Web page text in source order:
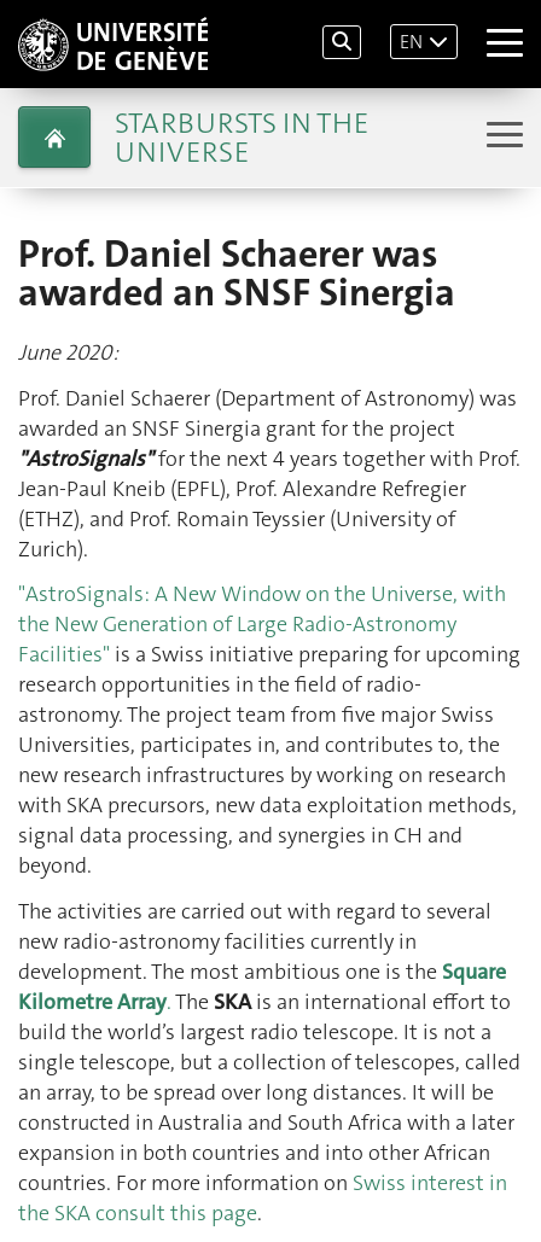
EN
STARBURSTS IN THE
UNIVERSE
Prof. Daniel Schaerer was
awarded an SNSF Sinergia
June 2020:
Prof. Daniel Schaerer (Department of Astronomy) was
awarded an SNSF Sinergia grant for the project
"AstroSignals"for the next 4 years together with Prof.
Jean-Paul Kneib (EPFL), Prof. Alexandre Refregier
(ETHZ), and Prof. Romain Teyssier (University of
Zurich).
"AstroSignals: A New Window on the Universe, with
the New Generation of Large Radio-Astronomy
Facilities" is a Swiss initiative preparing for upcoming
research opportunities in the field of radio-
astronomy. The project team from five major Swiss
Universities, participates in, and contributes to, the
new research infrastructures by working on research
with SKA precursors, new data exploitation methods,
signal data processing, and synergies in CH and
beyond.
The activities are carried out with regard to several
new radio-astronomy facilities currently in
development. The most ambitious one is the Square
Kilometre Array.The SKAis an international effort to
build the world’s largest radio telescope. It is not a
single telescope, but a collection of telescopes, called
an array, to be spread over long distances. It will be
constructed in Australia and South Africa with a later
expansion in both countries and into other African
countries. For more information on Swiss interest in
the SKA consult this page.